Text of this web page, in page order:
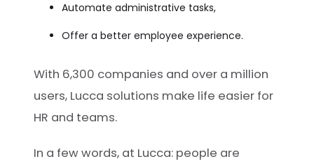
Automate administrative tasks,
Offer a better employee experience.
With 6,300 companies and over a million
users, Lucca solutions make life easier for
HR and teams.
In a few words, at Lucca: people are